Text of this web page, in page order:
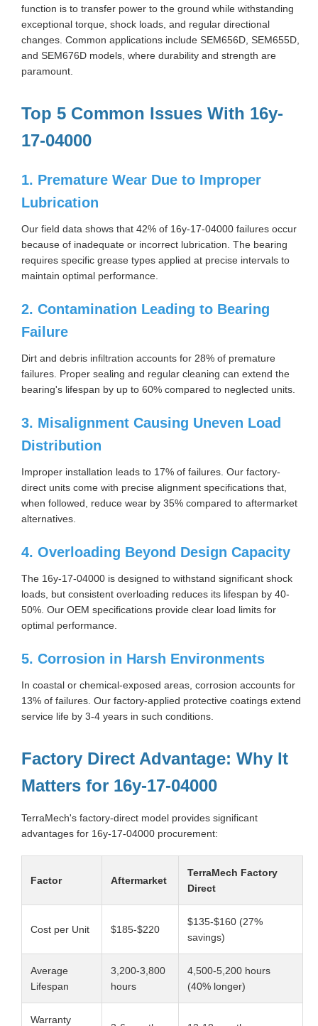
function is to transfer power to the ground while withstanding
exceptional torque, shock loads, and regular directional
changes. Common applications include SEM656D, SEM655D,
and SEM676D models, where durability and strength are
paramount.
Top 5 Common Issues With 16y-
17-04000
1. Premature Wear Due to Improper
Lubrication
Our field data shows that 42% of 16y-17-04000 failures occur
because of inadequate or incorrect lubrication. The bearing
requires specific grease types applied at precise intervals to
maintain optimal performance.
2. Contamination Leading to Bearing
Failure
Dirt and debris infiltration accounts for 28% of premature
failures. Proper sealing and regular cleaning can extend the
bearing's lifespan by up to 60% compared to neglected units.
3. Misalignment Causing Uneven Load
Distribution
Improper installation leads to 17% of failures. Our factory-
direct units come with precise alignment specifications that,
when followed, reduce wear by 35% compared to aftermarket
alternatives.
4. Overloading Beyond Design Capacity
The 16y-17-04000 is designed to withstand significant shock
loads, but consistent overloading reduces its lifespan by 40-
50%. Our OEM specifications provide clear load limits for
optimal performance.
5. Corrosion in Harsh Environments
In coastal or chemical-exposed areas, corrosion accounts for
13% of failures. Our factory-applied protective coatings extend
service life by 3-4 years in such conditions.
Factory Direct Advantage: Why It
Matters for 16y-17-04000
TerraMech's factory-direct model provides significant
advantages for 16y-17-04000 procurement:
Factor Aftermarket
TerraMech Factory
Direct
Cost per Unit $185-$220
$135-$160 (27%
savings)
Average
Lifespan
3,200-3,800
hours
4,500-5,200 hours
(40% longer)
Warranty